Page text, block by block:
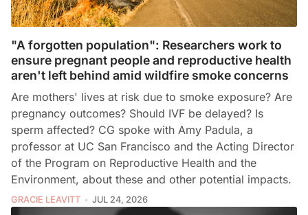
"A forgotten population": Researchers work to
ensure pregnant people and reproductive health
aren't left behind amid wildfire smoke concerns
Are mothers' lives at risk due to smoke exposure? Are
pregnancy outcomes? Should IVF be delayed? Is
sperm affected? CG spoke with Amy Padula, a
professor at UC San Francisco and the Acting Director
of the Program on Reproductive Health and the
Environment, about these and other potential impacts.
GRACIE LEAVITT JUL 24, 2026